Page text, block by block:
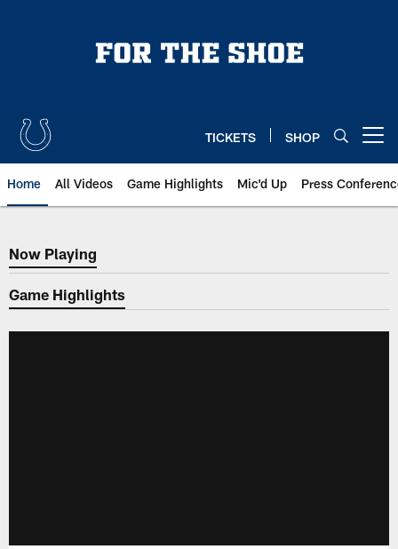
TICKETS SHOP
Home All Videos Game Highlights Mic'd Up Press
Now Playing
Now Playing
Game Highlights